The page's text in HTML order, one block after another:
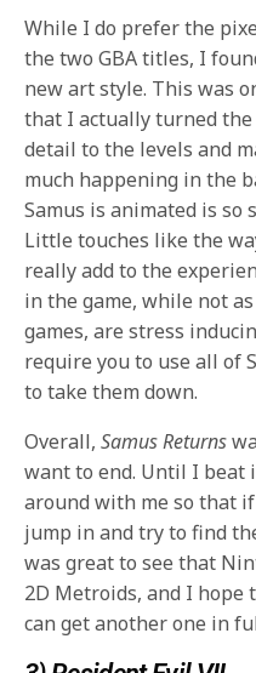
While I do prefer the
the two GBA titles, I
new art style. This was
that I actually turned the
detail to the levels and
much happening in the
Samus is animated is so
Little touches like the
really add to the
in the game, while not
games, are stress
require you to use all of
to take them down.
Overall,Samus Returns
want to end. Until I beat
around with me so that
jump in and try to find
was great to see that
2D Metroids, and I hope
can get another one in